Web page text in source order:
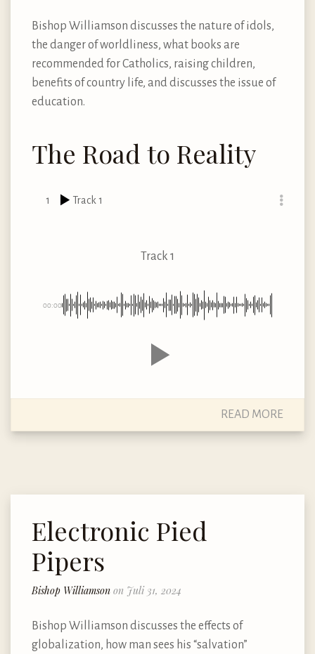
Bishop Williamson discusses the nature of idols,
the danger of worldliness, what books are
recommended for Catholics, raising children,
benefits of country life, and discusses the issue of
education.
The Road to Reality
1 Track 1
Track 1
00:00
READ MORE
Electronic Pied
Pipers
Bishop Williamson on Juli 31, 2024
Bishop Williamson discusses the effects of
globalization, how man sees his “salvation”